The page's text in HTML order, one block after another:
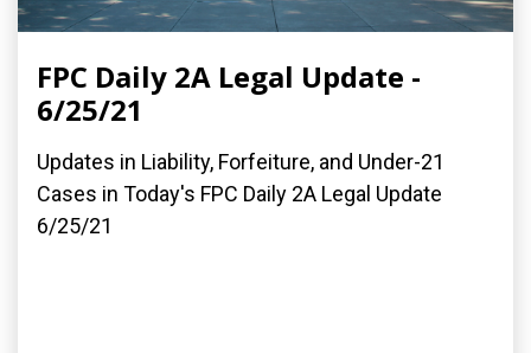
FPC Daily 2A Legal Update -
6/25/21
Updates in Liability, Forfeiture, and Under-21
Cases in Today's FPC Daily 2A Legal Update
6/25/21